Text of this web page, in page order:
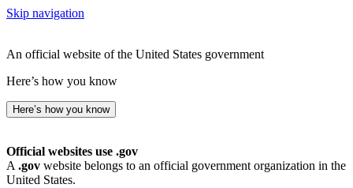
Skip navigation
An official website of the United States government
Here’s how you know
Here’s how you know
Official websites use .gov
A .gov website belongs to an official government organization in the
United States.